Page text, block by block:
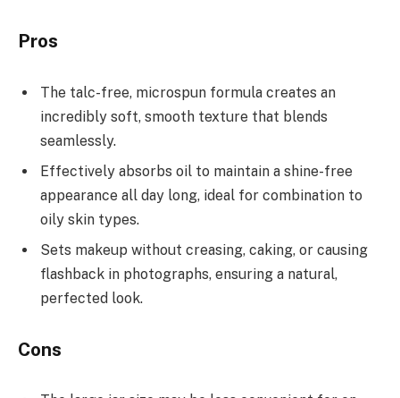
Pros
The talc-free, microspun formula creates an
incredibly soft, smooth texture that blends
seamlessly.
Effectively absorbs oil to maintain a shine-free
appearance all day long, ideal for combination to
oily skin types.
Sets makeup without creasing, caking, or causing
flashback in photographs, ensuring a natural,
perfected look.
Cons